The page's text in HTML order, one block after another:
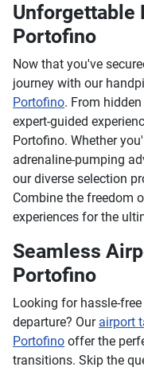
Unforgettable
Portofino
Now that you've
journey with our
Portofino. From
expert-guided
Portofino. Whether
adrenaline-pumping
our diverse selection
Combine the freedom
experiences for the
Seamless
Portofino
Looking for hassle-
departure? Our airport
Portofino offer the
transitions. Skip the